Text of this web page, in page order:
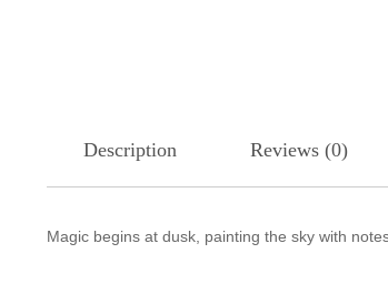
Description Reviews (0)
Magic begins at dusk, painting the sky with